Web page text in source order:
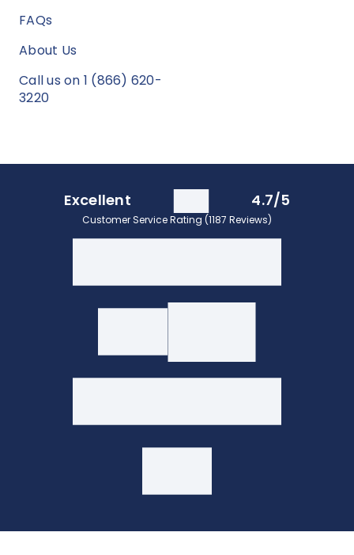
FAQs
About Us
Call us on 1 (866) 620-
3220
Excellent 4.7/5
Customer Service Rating (1187 Reviews)